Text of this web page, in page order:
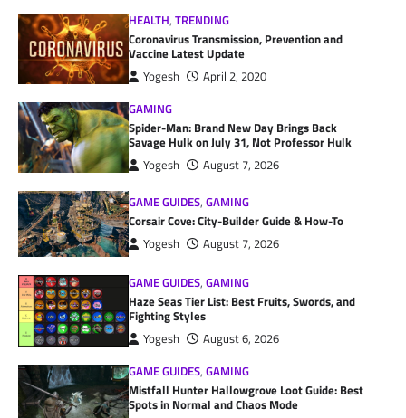
HEALTH,TRENDING
Coronavirus Transmission, Prevention and
Vaccine Latest Update
Yogesh
April 2, 2020
GAMING
Spider-Man: Brand New Day Brings Back
Savage Hulk on July 31, Not Professor Hulk
Yogesh August 7, 2026
GAME GUIDES,GAMING
Corsair Cove: City-Builder Guide & How-To
Yogesh August 7, 2026
GAME GUIDES,GAMING
Haze Seas Tier List: Best Fruits, Swords, and
Fighting Styles
Yogesh
August 6, 2026
GAME GUIDES,GAMING
Mistfall Hunter Hallowgrove Loot Guide: Best
Spots in Normal and Chaos Mode